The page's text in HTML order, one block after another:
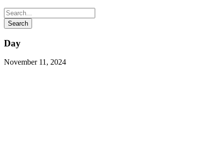
Day
November 11, 2024